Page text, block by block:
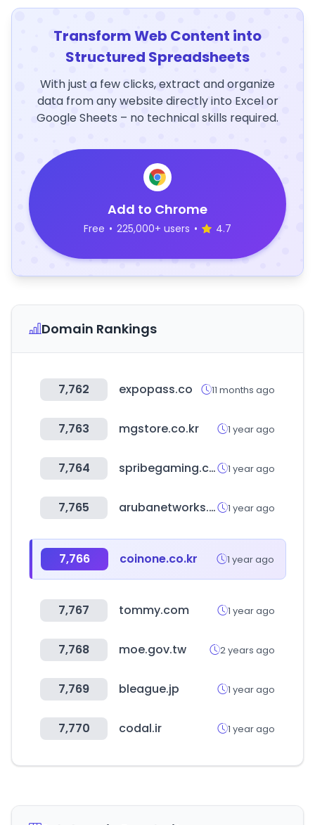
Transform Web Content into
Structured Spreadsheets
With just a few clicks, extract and organize
data from any website directly into Excel or
Google Sheets – no technical skills required.
Add to Chrome
Free • 225,000+ users • 4.7
Domain Rankings
7,762 expopass.co 11 months ago
7,763 mgstore.co.kr 1 year ago
7,764 spribegaming.com 1 year ago
7,765 arubanetworks.com 1 year ago
7,766 coinone.co.kr 1 year ago
7,767 tommy.com 1 year ago
7,768 moe.gov.tw 2 years ago
7,769 bleague.jp 1 year ago
7,770 codal.ir 1 year ago